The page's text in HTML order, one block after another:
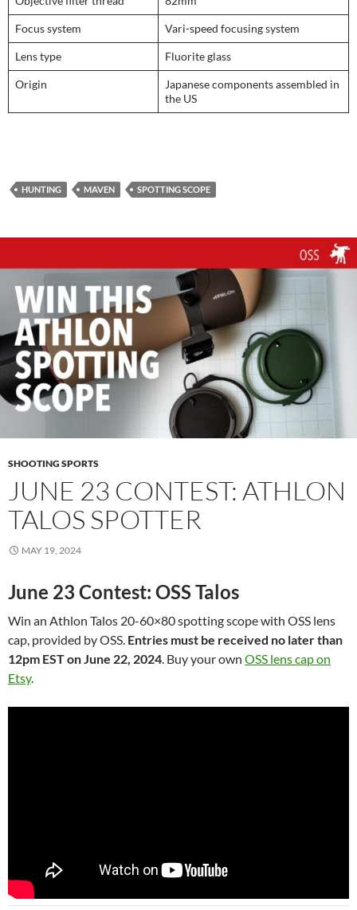
Focus system Vari-speed focusing system
Lens type Fluorite glass
Origin
Japanese components assembled in
the US
HUNTING MAVEN SPOTTING SCOPE
SHOOTING SPORTS
JUNE 23 CONTEST: ATHLON
TALOS SPOTTER
MAY 19, 2024
June 23 Contest: OSS Talos
Win an Athlon Talos 20-60×80 spotting scope with OSS lens
cap, provided by OSS. Entries must be received no later than
12pm EST on June 22, 2024. Buy your own OSS lens cap on
Etsy.